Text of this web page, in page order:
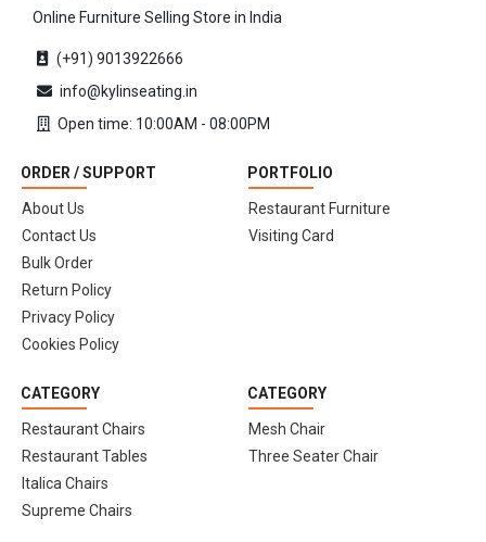
Online Furniture Selling Store in India
(+91) 9013922666
info@kylinseating.in
Open time: 10:00AM - 08:00PM
ORDER / SUPPORT
About Us
Contact Us
Bulk Order
Return Policy
Privacy Policy
Cookies Policy
PORTFOLIO
Restaurant Furniture
Visiting Card
CATEGORY
Restaurant Chairs
Restaurant Tables
Italica Chairs
Supreme Chairs
CATEGORY
Mesh Chair
Three Seater Chair